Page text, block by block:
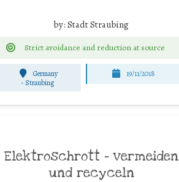
by: Stadt Straubing
Strict avoidance and reduction at source
Germany
- Straubing
19/11/2018
Elektroschrott – vermeiden
und recyceln